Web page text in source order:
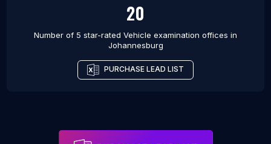
20
Number of 5 star-rated Vehicle examination offices in
Johannesburg
PURCHASE LEAD LIST